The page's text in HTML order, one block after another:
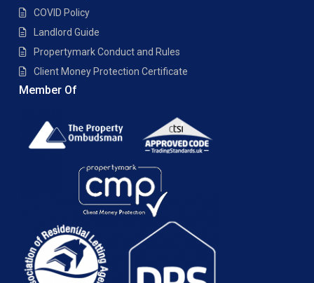
COVID Policy
Landlord Guide
Propertymark Conduct and Rules
Client Money Protection Certificate
Member Of